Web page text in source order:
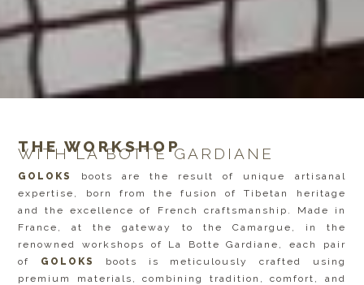
THE WORKSHOP
WITH LA BOTTE GARDIANE
GOLOKS
boots are the result of unique artisanal
expertise, born from the fusion of Tibetan heritage
and the excellence of French craftsmanship. Made in
France, at the gateway to the Camargue, in the
renowned workshops of La Botte Gardiane, each pair
of GOLOKS
boots is meticulously crafted using
premium materials, combining tradition, comfort, and